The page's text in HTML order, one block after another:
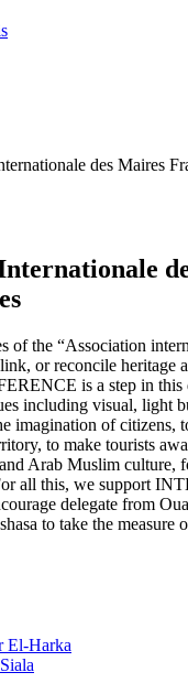
des Maires
of the “Association
or reconcile heritage
is a step in this
including visual, light
imagination of citizens,
to make tourists
Arab Muslim culture,
all this, we support
delegate from
to take the measure
El-Harka